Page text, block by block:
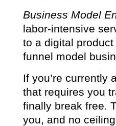
Business Model
labor-intensive
to a digital
funnel model
If you’re currently
that requires you
finally break free.
you, and no